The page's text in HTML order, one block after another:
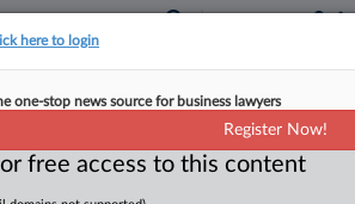
High Court
9, 2021, 8:49 PM EDT
here to login
one-stop news source for business lawyers
Register Now!
free access to this content